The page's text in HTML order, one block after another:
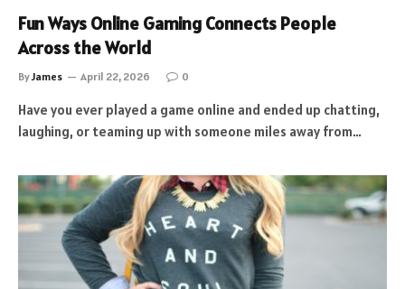
Fun Ways Online Gaming Connects People
Across the World
ByJames April 22, 2026 0
Have you ever played a game online and ended up chatting,
laughing, or teaming up with someone miles away from…